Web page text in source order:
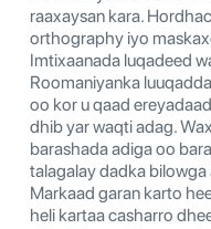
raaxaysan kara.
orthography iyo
Imtixaanada luqadeed
Roomaniyanka
oo kor u qaad
dhib yar waqti adag.
barashada adiga oo
talagalay dadka bilowga
Markaad garan karto
heli kartaa casharro